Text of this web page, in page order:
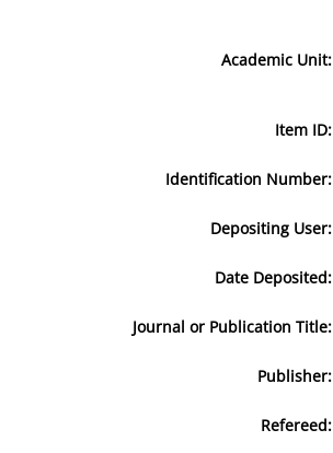
Academic Unit:
Item ID:
Identification Number:
Depositing User:
Date Deposited:
Journal or Publication Title:
Publisher:
Refereed: